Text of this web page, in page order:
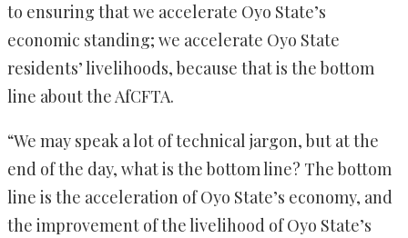
to ensuring that we accelerate Oyo State’s
economic standing; we accelerate Oyo State
residents’ livelihoods, because that is the bottom
line about the AfCFTA.
“We may speak a lot of technical jargon, but at the
end of the day, what is the bottom line? The bottom
line is the acceleration of Oyo State’s economy, and
the improvement of the livelihood of Oyo State’s